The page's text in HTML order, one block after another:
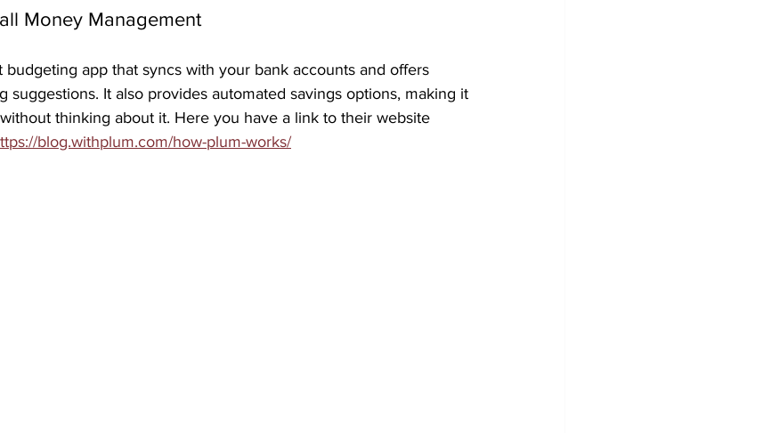
Money Management
budgeting app that syncs with your bank accounts and offers
suggestions. It also provides automated savings options, making it
thinking about it. Here you have a link to their website
blog.withplum.com/how-plum-works/